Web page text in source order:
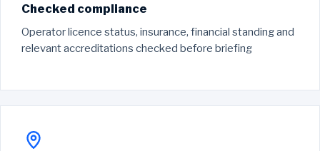
Checked compliance
Operator licence status, insurance, financial standing and
relevant accreditations checked before briefing